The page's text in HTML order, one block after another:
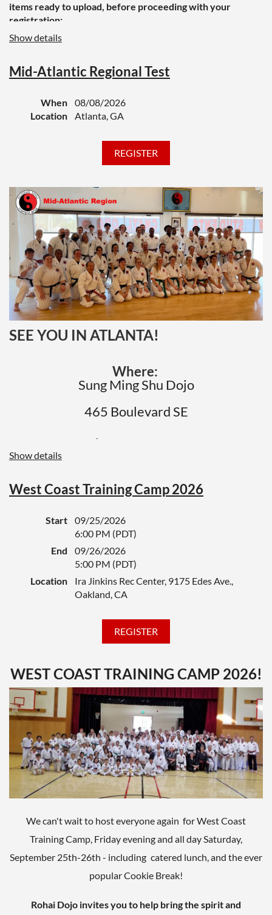
items ready to upload, before proceeding with your
registration:
A letter of recommendation from your
region
A completed Black Belt or Dan Rank
our Resource pages)
fillable PDF to your PC before attempting to
A Test Form for your rank level, filled out
with your personal information (available
Your CNMAA membership must be up to date
for you to register for testing.If you can't
access the options on the registration form,
make sure you are logged in with the email and
password connected to your CNMAA account.
If you still can't access the registration options,
confirm whether your membership is up to
If you are testing at a regional test or
other special event, you should also
register for that event,and let the
test paperwork and fees here.
Show details
Mid-Atlantic Regional Test
When
08/08/2026
Location
Atlanta, GA
SEE YOU IN ATLANTA!
Where:
Sung Ming Shu Dojo
465 Boulevard SE
Atlanta, GA 30312
whether as a test candidate or instructor
giving a test. Your instructor will let you
know if you are testing. Here is the
schedule.
Board breaking
Sparring
3:20 - 3:35
Promotions
3:35 - 4:00
Dinner at Manuel's Tavern
602 N Highland Ave NE
Atlanta, GA
5:00pm
If you'll be testing for rank, be prepared to upload the
A Test Form for your rank level, filled out
with your personal information
(available HERE on our Resource pages) -
PRINT A COPY AND BRING TO THE TEST
Black/Brown Belt and 1-Black Stripe
Show details
West Coast Training Camp 2026
Start
09/25/2026
6:00 PM (PDT)
End
09/26/2026
5:00 PM (PDT)
Location
Ira Jinkins Rec Center, 9175 Edes Ave.,
Oakland, CA
WEST COAST TRAINING CAMP 2026!
We can't wait to host everyone again for West Coast
Training Camp, Friday evening and all day Saturday,
September 25th-26th - including catered lunch, and the ever
popular Cookie Break!
Rohai Dojo invites you to help bring the spirit and